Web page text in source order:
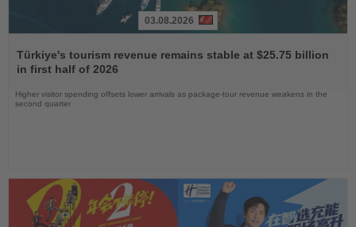
the
News
03.08.2026
Türkiye's tourism revenue remains stable at $25.75 billion
in first half of 2026
Higher visitor spending offsets lower arrivals as package-tour revenue weakens in the
second quarter